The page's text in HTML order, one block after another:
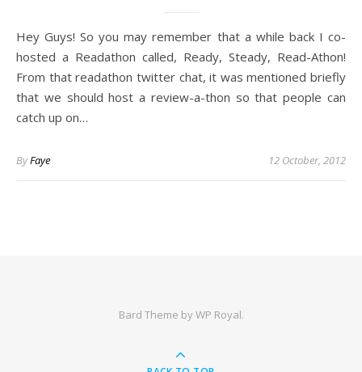
Hey Guys! So you may remember that a while back I co-
hosted a Readathon called, Ready, Steady, Read-Athon!
From that readathon twitter chat, it was mentioned briefly
that we should host a review-a-thon so that people can
catch up on…
ByFaye 12 October, 2012
Bard Theme byWP Royal.